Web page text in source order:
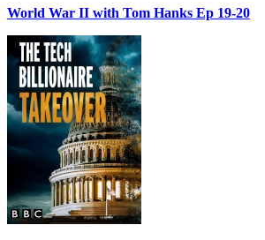
World War II with Tom Hanks Ep 19-20